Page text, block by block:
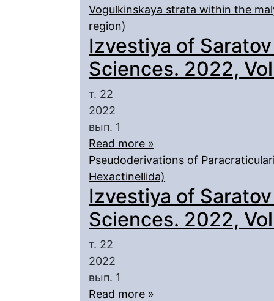
Vogulkinskaya strata within the
region)
Izvestiya of
Sciences. 2022,
т. 22
2022
вып. 1
Read more »
Pseudoderivations of
Hexactinellida)
Izvestiya of
Sciences. 2022,
т. 22
2022
вып. 1
Read more »